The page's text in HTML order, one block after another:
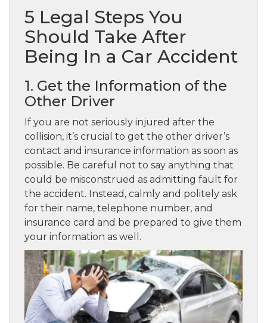
5 Legal Steps You
Should Take After
Being In a Car Accident
1. Get the Information of the
Other Driver
If you are not seriously injured after the
collision, it’s crucial to get the other driver’s
contact and insurance information as soon as
possible. Be careful not to say anything that
could be misconstrued as admitting fault for
the accident. Instead, calmly and politely ask
for their name, telephone number, and
insurance card and be prepared to give them
your information as well.